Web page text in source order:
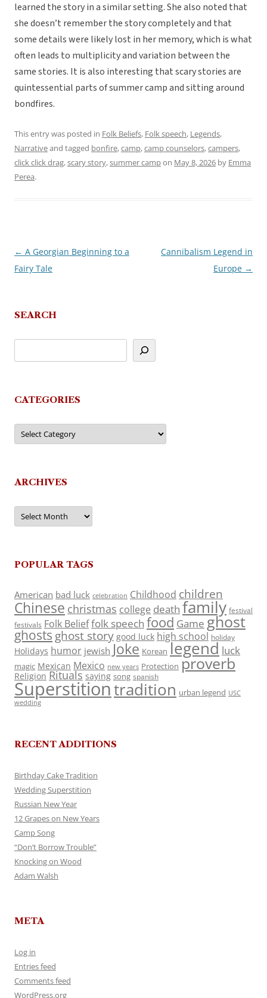
learned the story in a similar setting. She also noted that
she doesn’t remember the story completely and that
some details were likely lost in her memory, which is what
often leads to multiplicity and variation between the
same stories. It is also interesting that scary stories are
quintessential parts of summer camp and sitting around
bondfires.
This entry was posted in Folk Beliefs, Folk speech, Legends,
Narrativeand tagged bonfire,camp,camp counselors,campers,
click click drag,scary story,summer campon May 8, 2026 by Emma
Perea.
Post
navigation
← A Georgian Beginning to a
Fairy Tale
Cannibalism Legend in
Europe →
SEARCH
CATEGORIES
Categories
ARCHIVES
Archives
POPULAR TAGS
American bad luck celebration Childhood children
Chinese christmas college death family festival
festivals Folk Belieffolk speech food Game ghost
ghosts ghost story good luck high school holiday
Holidays humor jewish Joke Korean legend luck
magic Mexican Mexico new years Protection proverb
Religion Rituals saying song spanish
Superstitiontradition urban legend USC
wedding
RECENT ADDITIONS
Birthday Cake Tradition
Wedding Superstition
Russian New Year
12 Grapes on New Years
Camp Song
“Don’t Borrow Trouble”
Knocking on Wood
Adam Walsh
META
Log in
Entries feed
Comments feed
WordPress.org